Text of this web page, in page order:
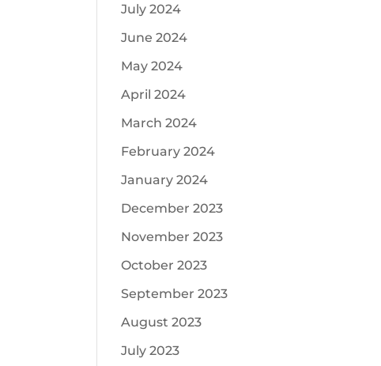
July 2024
June 2024
May 2024
April 2024
March 2024
February 2024
January 2024
December 2023
November 2023
October 2023
September 2023
August 2023
July 2023